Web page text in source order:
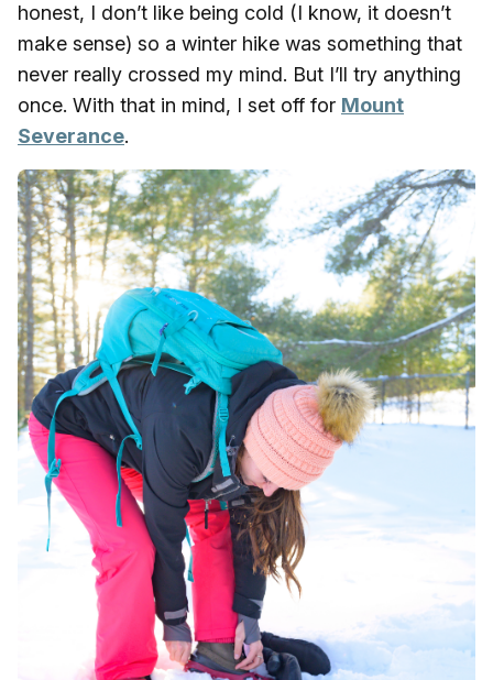
honest, I don’t like being cold (I know, it doesn’t
make sense) so a winter hike was something that
never really crossed my mind. But I’ll try anything
once. With that in mind, I set off for Mount
Severance.